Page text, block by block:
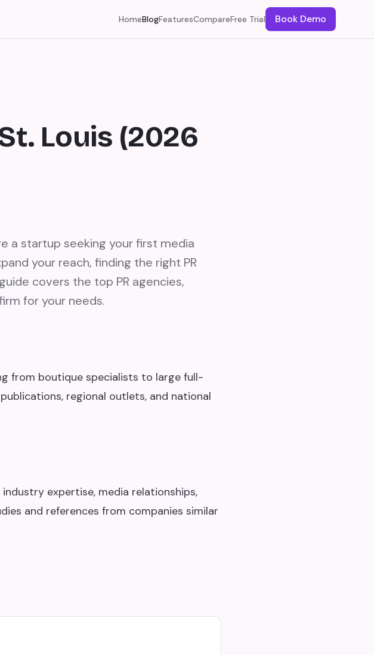
HomeBlogFeaturesCompareFree Trial Book Demo
Louis (2026
a startup seeking your first media
your reach, finding the right PR
covers the top PR agencies,
for your needs.
from boutique specialists to large full-
regional outlets, and national
expertise, media relationships,
and references from companies similar